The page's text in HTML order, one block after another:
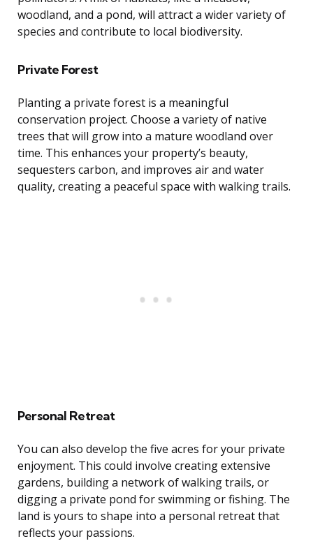
woodland, and a pond, will attract a wider variety of
species and contribute to local biodiversity.
Private Forest
Planting a private forest is a meaningful
conservation project. Choose a variety of native
trees that will grow into a mature woodland over
time. This enhances your property’s beauty,
sequesters carbon, and improves air and water
quality, creating a peaceful space with walking trails.
Personal Retreat
You can also develop the five acres for your private
enjoyment. This could involve creating extensive
gardens, building a network of walking trails, or
digging a private pond for swimming or fishing. The
land is yours to shape into a personal retreat that
reflects your passions.